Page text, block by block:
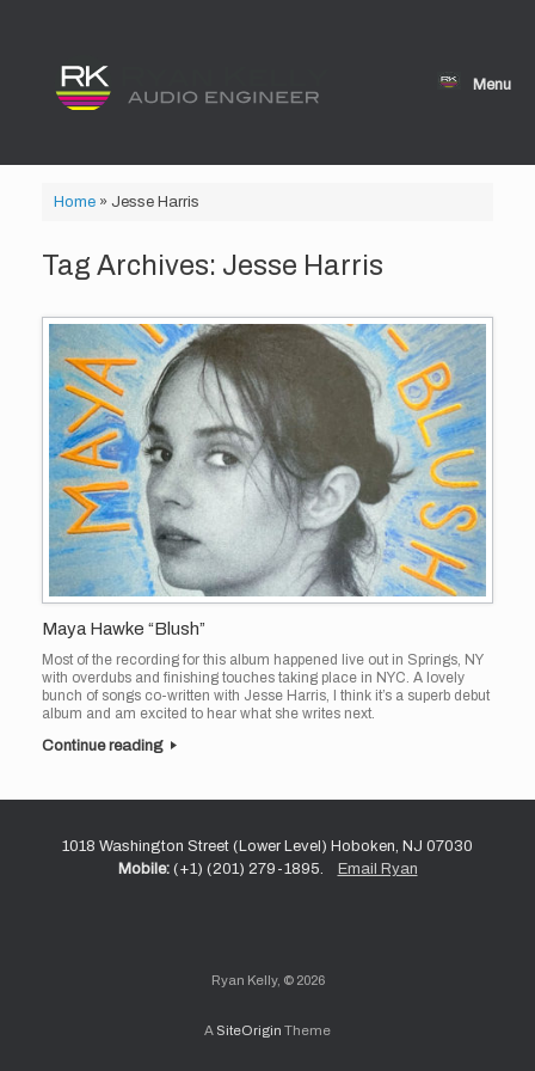
Menu
Home» Jesse Harris
Tag Archives: Jesse Harris
Maya Hawke “Blush”
Most of the recording for this album happened live out in Springs, NY
with overdubs and finishing touches taking place in NYC. A lovely
bunch of songs co-written with Jesse Harris, I think it’s a superb debut
album and am excited to hear what she writes next.
Continue reading
1018 Washington Street (Lower Level) Hoboken, NJ 07030
Mobile:(+1) (201) 279-1895. Email Ryan
Ryan Kelly, © 2026
A SiteOrigin Theme